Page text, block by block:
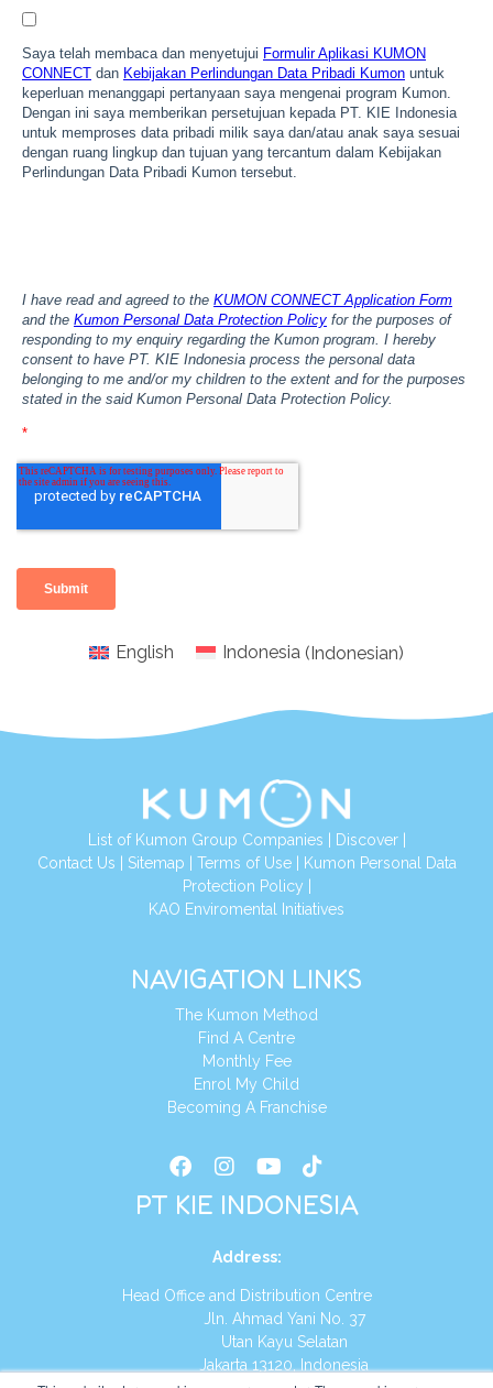
English Indonesia (Indonesian)
List of Kumon Group Companies Discover|
Contact Us Sitemap Terms of Use|
Kumon Personal Data
Protection Policy
KAO Enviromental Initiatives
NAVIGATION LINKS
The Kumon Method
Find A Centre
Monthly Fee
Enrol My Child
Becoming A Franchise
PT KIE INDONESIA
Address:
Head Office and Distribution Centre
Jln. Ahmad Yani No. 37
Utan Kayu Selatan
Jakarta 13120, Indonesia